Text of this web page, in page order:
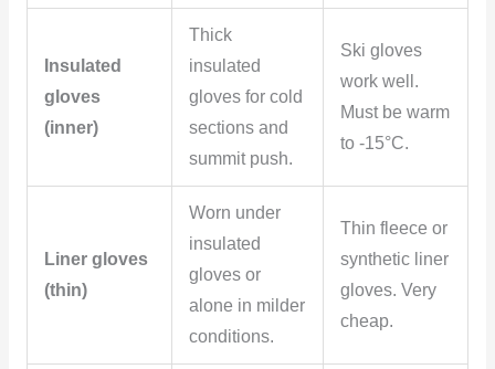
Insulated
gloves
(inner)
Thick
insulated
gloves for cold
sections and
summit push.
Ski gloves
work well.
Must be warm
to -15°C.
Liner gloves
(thin)
Worn under
insulated
gloves or
alone in milder
conditions.
Thin fleece or
synthetic liner
gloves. Very
cheap.